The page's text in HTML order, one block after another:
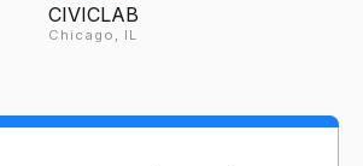
CIVICLAB
Chicago, IL